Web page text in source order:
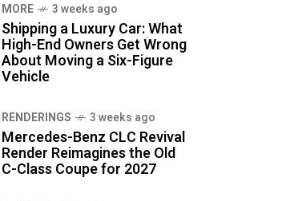
MORE 3 weeks ago
Shipping a Luxury Car: What
High-End Owners Get Wrong
About Moving a Six-Figure
Vehicle
RENDERINGS 3 weeks ago
Mercedes-Benz CLC Revival
Render Reimagines the Old
C-Class Coupe for 2027